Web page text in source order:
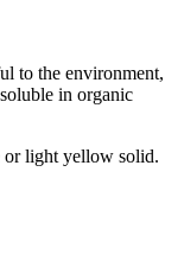
to the environment,
in organic
or light yellow solid.